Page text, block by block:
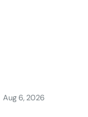
Aug 6, 2026